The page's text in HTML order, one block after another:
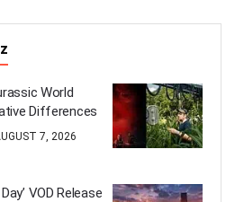
World
Differences
7, 2026
VOD Release